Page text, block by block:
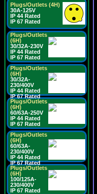
Plugs/Outlets (4H)
30A-125V
IP 44 Rated
IP 67 Rated
Plugs/Outlets
(6H)
30/32A-230V
IP 44 Rated
IP 67 Rated
Plugs/Outlets
(6H)
30/32A-
230/400V
IP 44 Rated
IP 67 Rated
Plugs/Outlets
(6H)
60/63A-250V
IP 44 Rated
IP 67 Rated
Plugs/Outlets
(6H)
60/63A-
230/400V
IP 44 Rated
IP 67 Rated
Plugs/Outlets
(6H)
100/125A-
230/400V
IP 67 Rated